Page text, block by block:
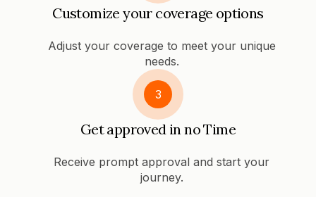
Customize your coverage options
Adjust your coverage to meet your unique
needs.
3
Get approved in no Time
Receive prompt approval and start your
journey.